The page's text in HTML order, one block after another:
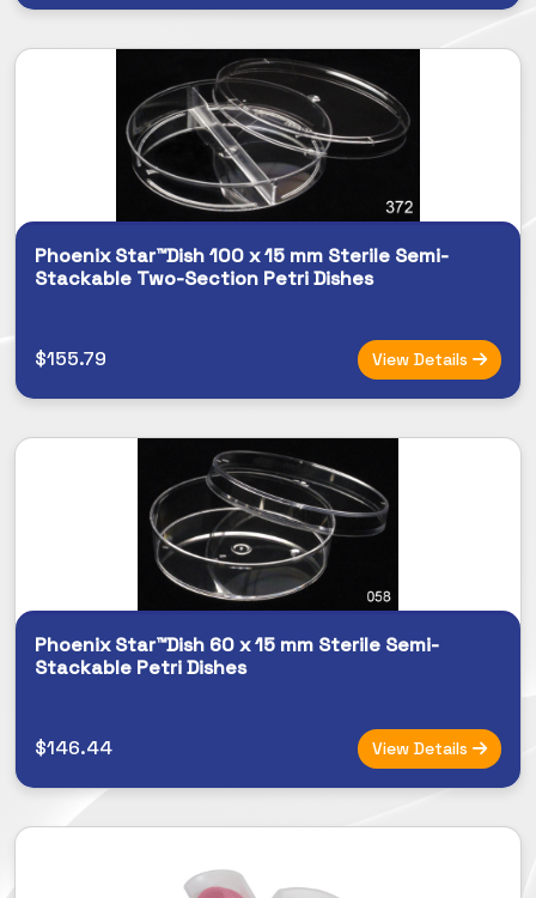
Phoenix Star™Dish 100 x 15 mm Sterile Semi-
Stackable Two-Section Petri Dishes
$155.79 View Details
Phoenix Star™Dish 60 x 15 mm Sterile Semi-
Stackable Petri Dishes
$146.44 View Details